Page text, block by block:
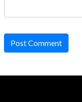
Post Comment